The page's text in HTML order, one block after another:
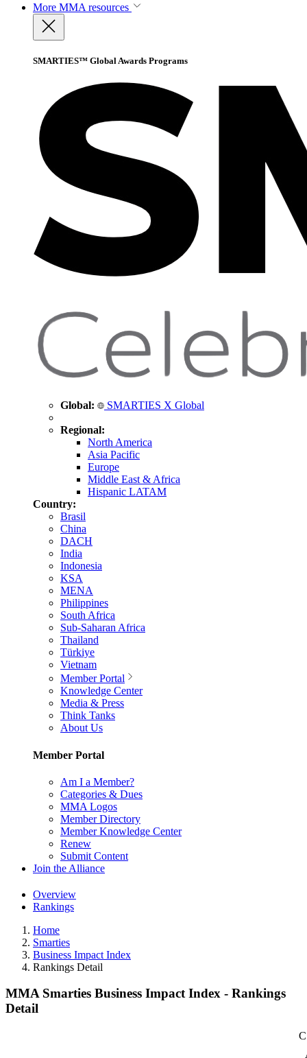
More MMA resources
SMARTIES™ Global Awards Programs
Global: SMARTIES X Global
Regional:
North America
Asia Pacific
Europe
Middle East & Africa
Hispanic LATAM
Country:
Brasil
China
DACH
India
Indonesia
KSA
MENA
Philippines
South Africa
Sub-Saharan Africa
Thailand
Türkiye
Vietnam
Member Portal
Knowledge Center
Media & Press
Think Tanks
About Us
Member Portal
Am I a Member?
Categories & Dues
MMA Logos
Member Directory
Member Knowledge Center
Renew
Submit Content
Join the Alliance
Overview
Rankings
Home
Smarties
Business Impact Index
Rankings Detail
MMA Smarties Business Impact Index - Rankings
Detail